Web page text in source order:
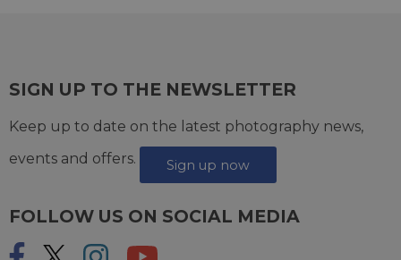
SIGN UP TO THE NEWSLETTER
Keep up to date on the latest photography news,
events and offers.
Sign up now
FOLLOW US ON SOCIAL MEDIA